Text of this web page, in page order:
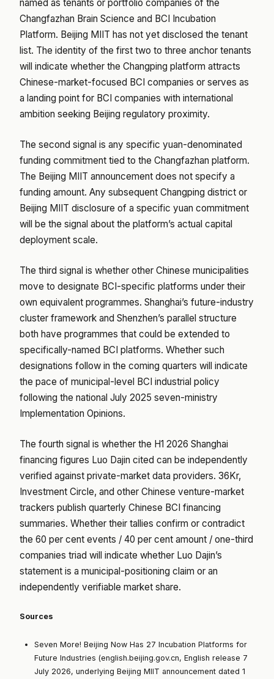
named as tenants or portfolio companies of the
Changfazhan Brain Science and BCI Incubation
Platform. Beijing MIIT has not yet disclosed the tenant
list. The identity of the first two to three anchor tenants
will indicate whether the Changping platform attracts
Chinese-market-focused BCI companies or serves as
a landing point for BCI companies with international
ambition seeking Beijing regulatory proximity.
The second signal is any specific yuan-denominated
funding commitment tied to the Changfazhan platform.
The Beijing MIIT announcement does not specify a
funding amount. Any subsequent Changping district or
Beijing MIIT disclosure of a specific yuan commitment
will be the signal about the platform’s actual capital
deployment scale.
The third signal is whether other Chinese municipalities
move to designate BCI-specific platforms under their
own equivalent programmes. Shanghai’s future-industry
cluster framework and Shenzhen’s parallel structure
both have programmes that could be extended to
specifically-named BCI platforms. Whether such
designations follow in the coming quarters will indicate
the pace of municipal-level BCI industrial policy
following the national July 2025 seven-ministry
Implementation Opinions.
The fourth signal is whether the H1 2026 Shanghai
financing figures Luo Dajin cited can be independently
verified against private-market data providers. 36Kr,
Investment Circle, and other Chinese venture-market
trackers publish quarterly Chinese BCI financing
summaries. Whether their tallies confirm or contradict
the 60 per cent events / 40 per cent amount / one-third
companies triad will indicate whether Luo Dajin’s
statement is a municipal-positioning claim or an
independently verifiable market share.
Sources
Seven More! Beijing Now Has 27 Incubation Platforms for
Future Industries (english.beijing.gov.cn, English release 7
July 2026, underlying Beijing MIIT announcement dated 1